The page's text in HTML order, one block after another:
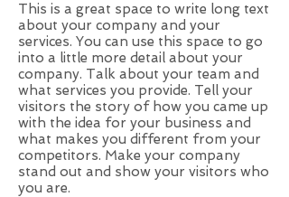
This is a great space to write long text
about your company and your
services. You can use this space to go
into a little more detail about your
company. Talk about your team and
what services you provide. Tell your
visitors the story of how you came up
with the idea for your business and
what makes you different from your
competitors. Make your company
stand out and show your visitors who
you are.